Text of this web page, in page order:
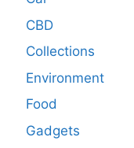
CBD
Collections
Environment
Food
Gadgets